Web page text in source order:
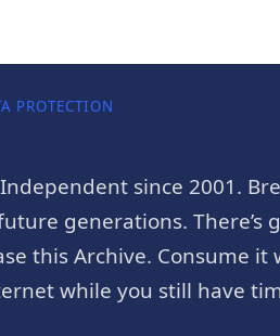
PROTECTION
since 2001.
generations. There’s
this Archive. Consume it
while you still have